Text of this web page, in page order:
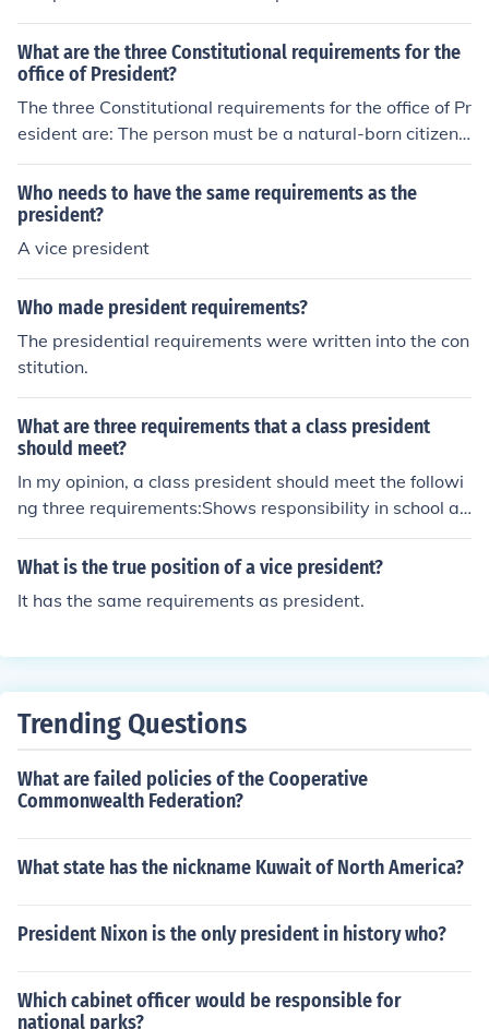
What are the three Constitutional requirements for the
office of President?
The three Constitutional requirements for the office of Pr
esident are: The person must be a natural-born citizen
of the United States. They must be at least 35 years ol
d. They must have been a resident of the United States
for at least 14 years.
Who needs to have the same requirements as the
president?
A vice president
Who made president requirements?
The presidential requirements were written into the con
stitution.
What are three requirements that a class president
should meet?
In my opinion, a class president should meet the followi
ng three requirements:Shows responsibility in school an
d whatever activites he or she is in.Has leadership skills
and sets a good example for other students.Relates we
What is the true position of a vice president?
It has the same requirements as president.
Trending Questions
What are failed policies of the Cooperative
Commonwealth Federation?
What state has the nickname Kuwait of North America?
President Nixon is the only president in history who?
Which cabinet officer would be responsible for
national parks?